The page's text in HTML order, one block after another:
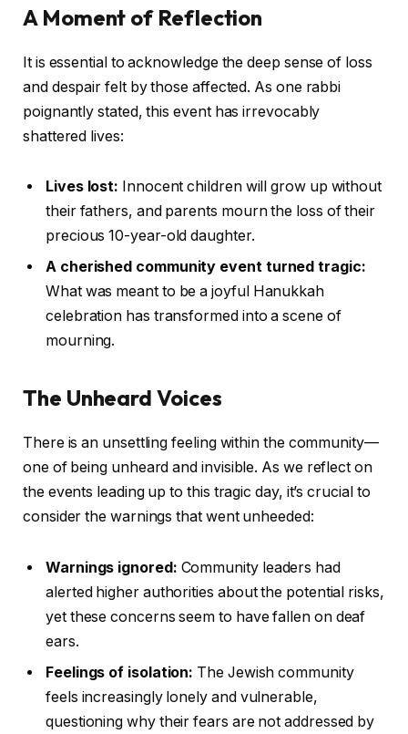
A Moment of Reflection
It is essential to acknowledge the deep sense of loss
and despair felt by those affected. As one rabbi
poignantly stated, this event has irrevocably
shattered lives:
Lives lost: Innocent children will grow up without
their fathers, and parents mourn the loss of their
precious 10-year-old daughter.
A cherished community event turned tragic:
What was meant to be a joyful Hanukkah
celebration has transformed into a scene of
mourning.
The Unheard Voices
There is an unsettling feeling within the community—
one of being unheard and invisible. As we reflect on
the events leading up to this tragic day, it’s crucial to
consider the warnings that went unheeded:
Warnings ignored: Community leaders had
alerted higher authorities about the potential risks,
yet these concerns seem to have fallen on deaf
ears.
Feelings of isolation: The Jewish community
feels increasingly lonely and vulnerable,
questioning why their fears are not addressed by